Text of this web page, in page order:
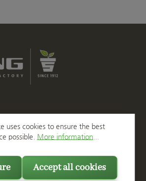
uses cookies to ensure the best
possible. More information...
Accept all cookies